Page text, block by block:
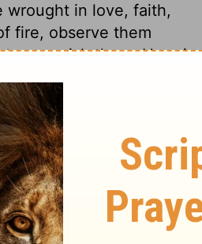
wrought in love, faith,
fire, observe them
or punish them. Here is
the principles from
should earnestly desire
connived at some
and by this upon
men, of their principles,
who kept themselves
of God, and as
of the depths of Satan,